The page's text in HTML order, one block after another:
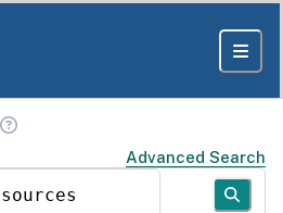
Advanced Search